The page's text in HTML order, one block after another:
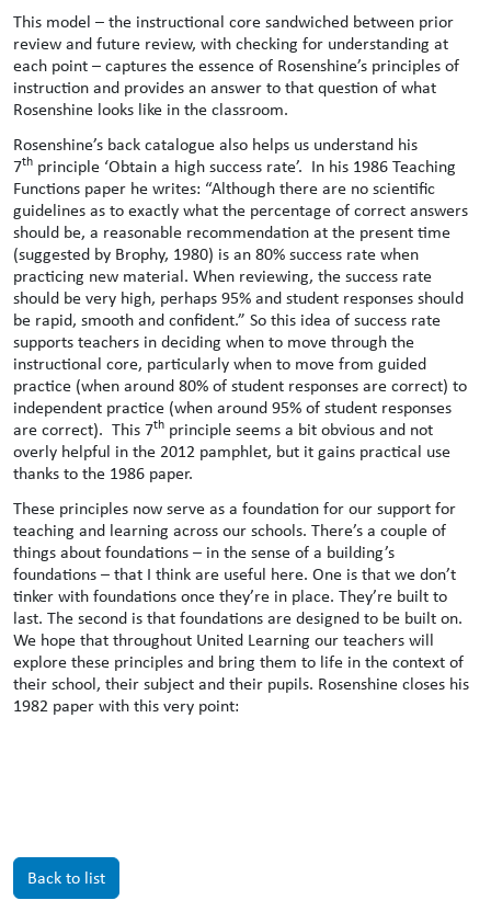
This model – the instructional core sandwiched between prior
review and future review, with checking for understanding at
each point – captures the essence of Rosenshine’s principles of
instruction and provides an answer to that question of what
Rosenshine looks like in the classroom.
Rosenshine’s back catalogue also helps us understand his
7th principle ‘Obtain a high success rate’. In his 1986 Teaching
Functions paper he writes: “Although there are no scientific
guidelines as to exactly what the percentage of correct answers
should be, a reasonable recommendation at the present time
(suggested by Brophy, 1980) is an 80% success rate when
practicing new material. When reviewing, the success rate
should be very high, perhaps 95% and student responses should
be rapid, smooth and confident.” So this idea of success rate
supports teachers in deciding when to move through the
instructional core, particularly when to move from guided
practice (when around 80% of student responses are correct) to
independent practice (when around 95% of student responses
are correct). This 7th principle seems a bit obvious and not
overly helpful in the 2012 pamphlet, but it gains practical use
thanks to the 1986 paper.
These principles now serve as a foundation for our support for
teaching and learning across our schools. There’s a couple of
things about foundations – in the sense of a building’s
foundations – that I think are useful here. One is that we don’t
tinker with foundations once they’re in place. They’re built to
last. The second is that foundations are designed to be built on.
We hope that throughout United Learning our teachers will
explore these principles and bring them to life in the context of
their school, their subject and their pupils. Rosenshine closes his
1982 paper with this very point:
Back to list